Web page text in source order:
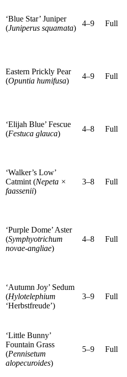
‘Blue Star’ Juniper
(Juniperus squamata)
4–9 Full
Eastern Prickly Pear
(Opuntia humifusa)
4–9 Full
‘Elijah Blue’ Fescue
(Festuca glauca)
4–8 Full
‘Walker’s Low’
Catmint (Nepeta ×
faassenii)
3–8 Full
‘Purple Dome’ Aster
(Symphyotrichum
novae-angliae)
4–8 Full
‘Autumn Joy’ Sedum
(Hylotelephium
‘Herbstfreude’)
3–9 Full
‘Little Bunny’
Fountain Grass
(Pennisetum
alopecuroides)
5–9 Full